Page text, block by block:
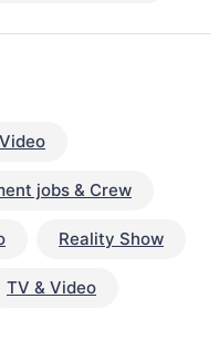
jobs & Crew
Reality Show
TV & Video